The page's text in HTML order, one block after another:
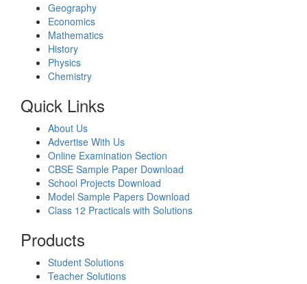
Geography
Economics
Mathematics
History
Physics
Chemistry
Quick Links
About Us
Advertise With Us
Online Examination Section
CBSE Sample Paper Download
School Projects Download
Model Sample Papers Download
Class 12 Practicals with Solutions
Products
Student Solutions
Teacher Solutions